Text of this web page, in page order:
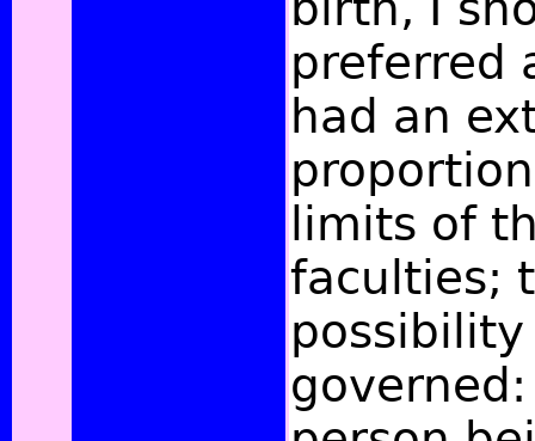
preferred
had an
limits of
faculties;